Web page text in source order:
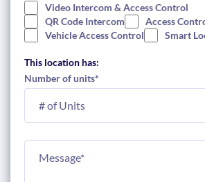
Video Intercom & Access Control
QR Code Intercom
Access
Vehicle Access Control
Smart
This location has:
Number of units*